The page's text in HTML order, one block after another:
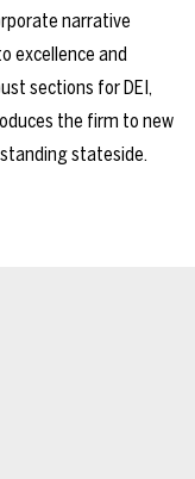
narrative
excellence and
sections for DEI,
the firm to new
stateside.